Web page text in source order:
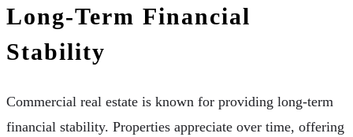
Long-Term Financial
Stability
Commercial real estate is known for providing long-term
financial stability. Properties appreciate over time, offering